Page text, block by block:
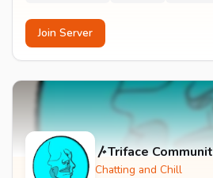
Join Server
〴Triface
Chatting and Chill